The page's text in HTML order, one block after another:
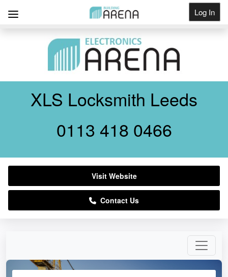
Log In
XLS Locksmith Leeds
0113 418 0466
Visit Website
Contact Us